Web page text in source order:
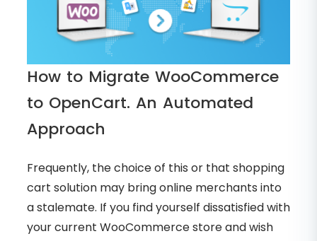
How to Migrate WooCommerce
to OpenCart. An Automated
Approach
Frequently, the choice of this or that shopping
cart solution may bring online merchants into
a stalemate. If you find yourself dissatisfied with
your current WooCommerce store and wish